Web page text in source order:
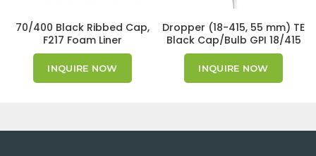
70/400 Black Ribbed Cap,
F217 Foam Liner
INQUIRE NOW
Dropper (18-415, 55 mm) TE
Black Cap/Bulb GPI 18/415
INQUIRE NOW